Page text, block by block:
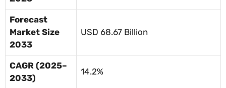
Forecast
Market Size
2033
USD 68.67 Billion
CAGR (2025–
2033)
14.2%